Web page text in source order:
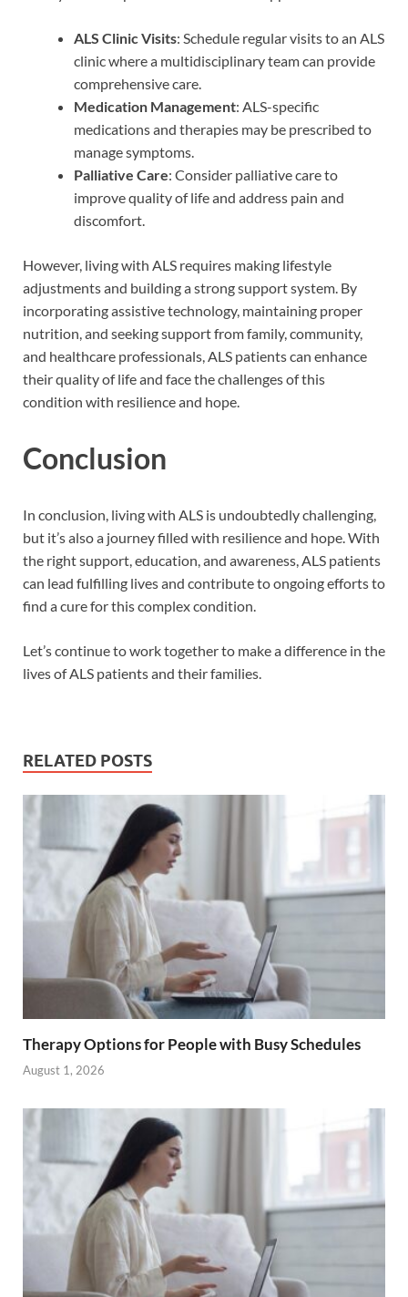
ALS Clinic Visits: Schedule regular visits to an ALS
clinic where a multidisciplinary team can provide
comprehensive care.
Medication Management: ALS-specific
medications and therapies may be prescribed to
manage symptoms.
Palliative Care: Consider palliative care to
improve quality of life and address pain and
discomfort.
However, living with ALS requires making lifestyle
adjustments and building a strong support system. By
incorporating assistive technology, maintaining proper
nutrition, and seeking support from family, community,
and healthcare professionals, ALS patients can enhance
their quality of life and face the challenges of this
condition with resilience and hope.
Conclusion
In conclusion, living with ALS is undoubtedly challenging,
but it’s also a journey filled with resilience and hope. With
the right support, education, and awareness, ALS patients
can lead fulfilling lives and contribute to ongoing efforts to
find a cure for this complex condition.
Let’s continue to work together to make a difference in the
lives of ALS patients and their families.
RELATED POSTS
Therapy Options for People with Busy Schedules
August 1, 2026